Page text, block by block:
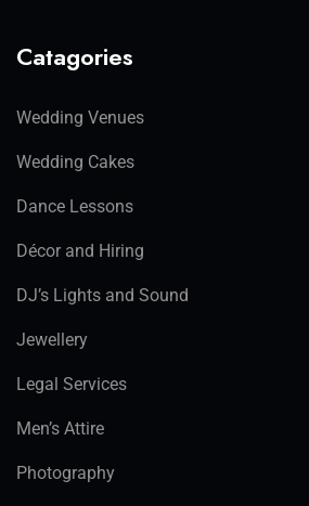
Catagories
Wedding Venues
Wedding Cakes
Dance Lessons
Décor and Hiring
DJ’s Lights and Sound
Jewellery
Legal Services
Men’s Attire
Photography